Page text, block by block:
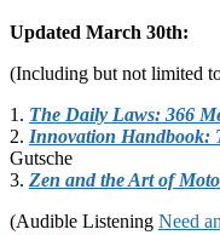
Updated March 30th:
(Including but not limited
1. The Daily Laws: 366
2. Innovation Handbook:
Gutsche
3. Zen and the Art of
(Audible Listening Need